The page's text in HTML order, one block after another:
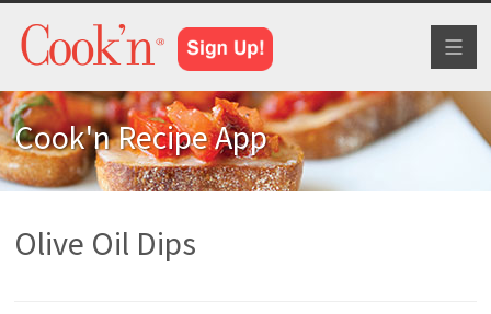
Cook'n Recipe App
Olive Oil Dips